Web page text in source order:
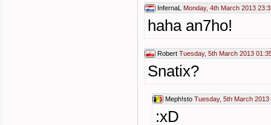
InfernaL Monday, 4th March 2013
haha an7ho!
Robert Tuesday, 5th March 2013
Snatix?
Meph!sto Tuesday, 5th March 2013
:xD